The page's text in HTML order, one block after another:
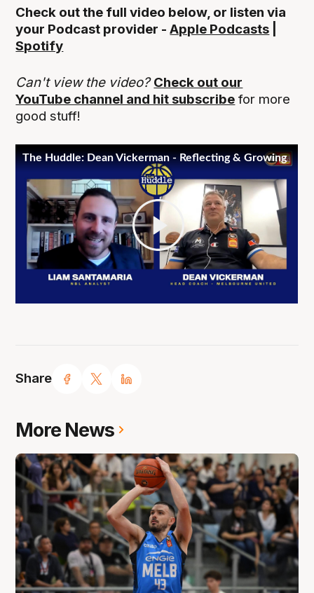
Share
Check out the full video below, or listen via
your Podcast provider -Apple Podcasts
Spotify
Can't view the video?Check out our
YouTube channel and hit subscribe for more
good stuff!
More News